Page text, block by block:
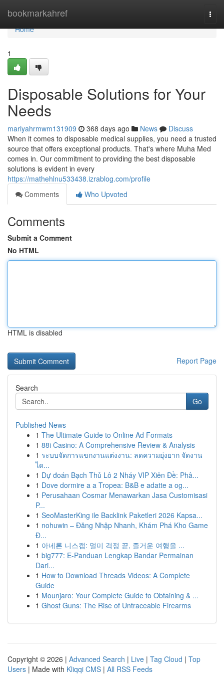
bookmarkahref
Home
Home
1
Disposable Solutions for Your
Needs
mariyahrmwm131909 368 days ago News
Discuss
When it comes to disposable medical supplies, you need a trusted
source that offers exceptional products. That's where Muha Med
comes in. Our commitment to providing the best disposable
solutions is evident in every
https://mathehlnu533438.izrablog.com/profile
Comments
Who Upvoted
Comments
Submit a Comment
No HTML
HTML is disabled
Report Page
Search
Go
Published News
1 The Ultimate Guide to Online Ad Formats
1 88i Casino: A Comprehensive Review & Analysis
1 ระบบจัดการแขกงานแต่งงาน: ลดความยุ่งยาก จัดงาน
ได...
1 Dự đoán Bạch Thủ Lô 2 Nháy VIP Xiên Đề: Phâ...
1 Dove dormire a a Tropea: B&B e adatte a og...
1 Perusahaan Cosmar Menawarkan Jasa Customisasi
P...
1 SeoMasterKing ile Backlink Paketleri 2026 Kapsa...
1 nohuwin – Đăng Nhập Nhanh, Khám Phá Kho Game
Đ...
1 아네론 니스캡: 멀미 걱정 끝, 즐거운 여행을 ...
1 big777: E-Panduan Lengkap Bandar Permainan
Dari...
1 How to Download Threads Videos: A Complete
Guide
1 Mounjaro: Your Complete Guide to Obtaining & ...
1 Ghost Guns: The Rise of Untraceable Firearms
Copyright © 2026 | Advanced Search | Live | Tag Cloud | Top
Users | Made with Kliqqi CMS | All RSS Feeds